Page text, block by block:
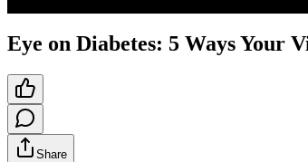
Eye on Diabetes: 5 Ways Your
Share